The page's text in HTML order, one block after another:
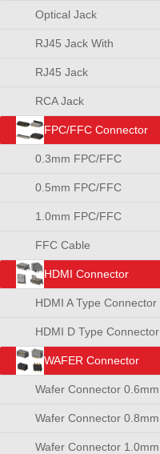
SMT TYPE
Optical Jack
RJ45 Jack With
Transformer
RJ45 Jack
RCA Jack
FPC/FFC Connector
0.3mm FPC/FFC
Connector
0.5mm FPC/FFC
Connector
1.0mm FPC/FFC
Connector
FFC Cable
HDMI Connector
HDMI A Type Connector
HDMI D Type Connector
WAFER Connector
Wafer Connector 0.6mm
Wafer Connector 0.8mm
Wafer Connector 1.0mm